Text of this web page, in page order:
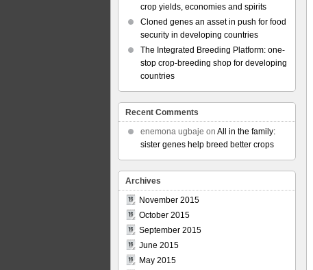
crop yields, economies and spirits
Cloned genes an asset in push for food
security in developing countries
The Integrated Breeding Platform: one-
stop crop-breeding shop for developing
countries
Recent Comments
enemona ugbaje on All in the family:
sister genes help breed better crops
Archives
November 2015
October 2015
September 2015
June 2015
May 2015